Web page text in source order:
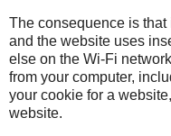
The consequence is
and the website uses
else on the Wi-Fi
from your computer,
your cookie for a
website.